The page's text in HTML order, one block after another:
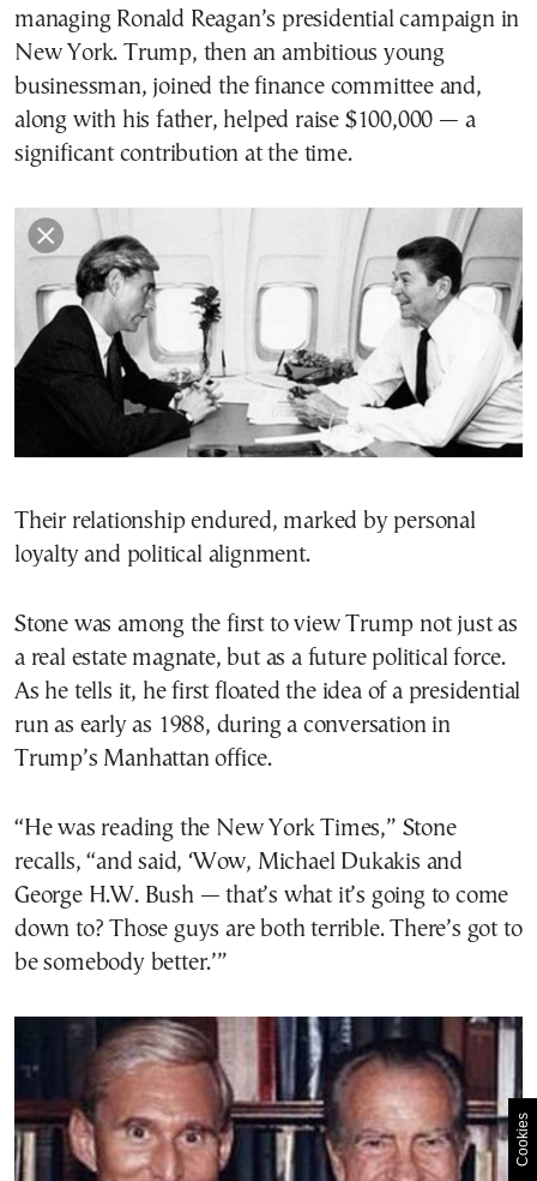
managing Ronald Reagan’s presidential campaign in
New York. Trump, then an ambitious young
businessman, joined the finance committee and,
along with his father, helped raise $100,000 — a
significant contribution at the time.
Their relationship endured, marked by personal
loyalty and political alignment.
Stone was among the first to view Trump not just as
a real estate magnate, but as a future political force.
As he tells it, he first floated the idea of a presidential
run as early as 1988, during a conversation in
Trump’s Manhattan office.
“He was reading the New York Times,” Stone
recalls, “and said, ‘Wow, Michael Dukakis and
George H.W. Bush — that’s what it’s going to come
down to? Those guys are both terrible. There’s got to
be somebody better.’”
Cookies